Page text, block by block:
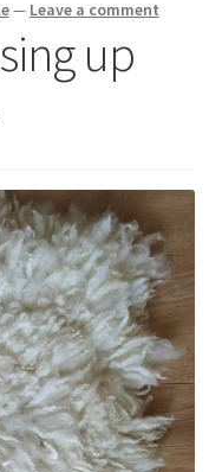
— Leave a comment
up